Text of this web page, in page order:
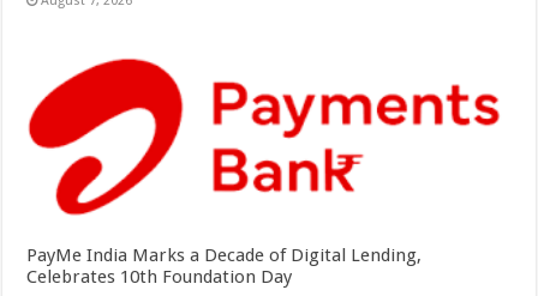
PayMe India Marks a Decade of Digital Lending,
Celebrates 10th Foundation Day